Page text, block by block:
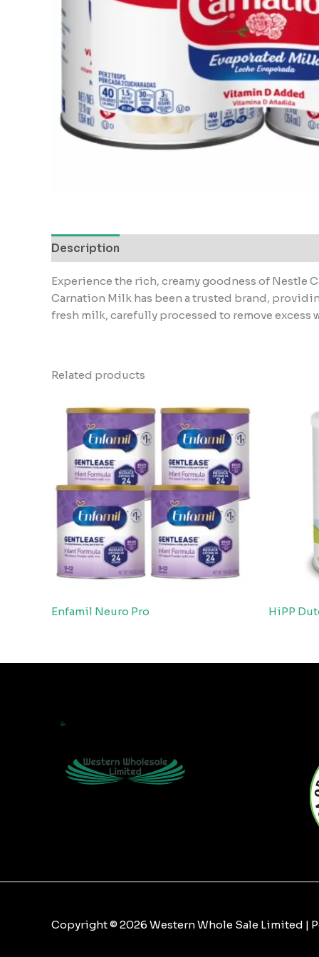
Description
Experience the rich, creamy goodness of Nestle
Carnation Milk has been a trusted brand,
fresh milk, carefully processed to remove
Related products
Enfamil Neuro Pro HiPP
Copyright © 2026 Western Whole Sale Limited |